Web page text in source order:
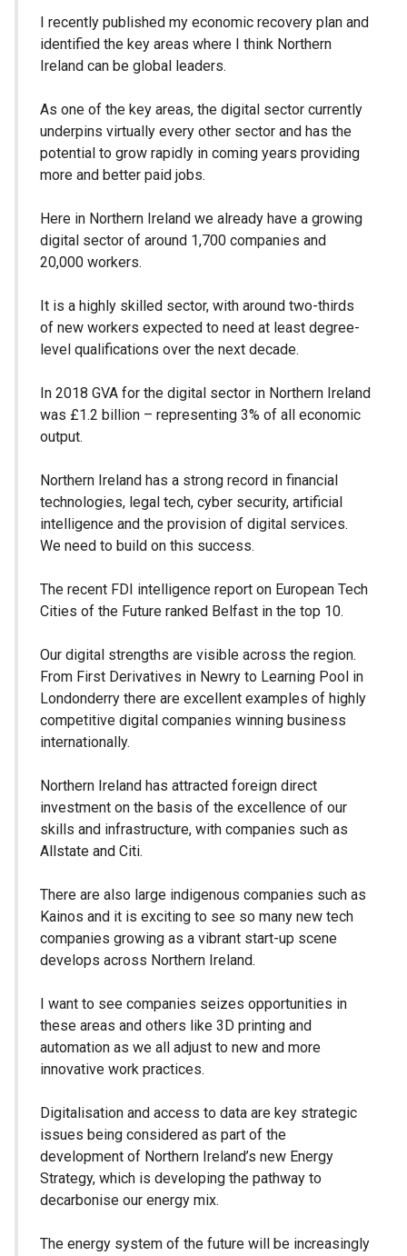
I recently published my economic recovery plan and
identified the key areas where I think Northern
Ireland can be global leaders.
As one of the key areas, the digital sector currently
underpins virtually every other sector and has the
potential to grow rapidly in coming years providing
more and better paid jobs.
Here in Northern Ireland we already have a growing
digital sector of around 1,700 companies and
20,000 workers.
It is a highly skilled sector, with around two-thirds
of new workers expected to need at least degree-
level qualifications over the next decade.
In 2018 GVA for the digital sector in Northern Ireland
was £1.2 billion – representing 3% of all economic
output.
Northern Ireland has a strong record in financial
technologies, legal tech, cyber security, artificial
intelligence and the provision of digital services.
We need to build on this success.
The recent FDI intelligence report on European Tech
Cities of the Future ranked Belfast in the top 10.
Our digital strengths are visible across the region.
From First Derivatives in Newry to Learning Pool in
Londonderry there are excellent examples of highly
competitive digital companies winning business
internationally.
Northern Ireland has attracted foreign direct
investment on the basis of the excellence of our
skills and infrastructure, with companies such as
Allstate and Citi.
There are also large indigenous companies such as
Kainos and it is exciting to see so many new tech
companies growing as a vibrant start-up scene
develops across Northern Ireland.
I want to see companies seizes opportunities in
these areas and others like 3D printing and
automation as we all adjust to new and more
innovative work practices.
Digitalisation and access to data are key strategic
issues being considered as part of the
development of Northern Ireland’s new Energy
Strategy, which is developing the pathway to
decarbonise our energy mix.
The energy system of the future will be increasingly